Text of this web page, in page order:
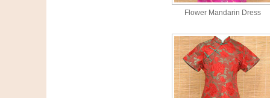
Flower Mandarin Dress